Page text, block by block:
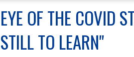
OF THE COVID
TO LEARN"